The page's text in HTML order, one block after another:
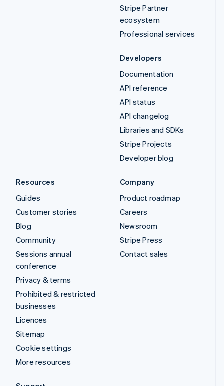
Stripe Partner
ecosystem
Professional services
Developers
Documentation
API reference
API status
API changelog
Libraries and SDKs
Stripe Projects
Developer blog
Resources
Guides
Customer stories
Blog
Community
Sessions annual
conference
Privacy & terms
Prohibited & restricted
businesses
Licences
Sitemap
Cookie settings
More resources
Company
Product roadmap
Careers
Newsroom
Stripe Press
Contact sales